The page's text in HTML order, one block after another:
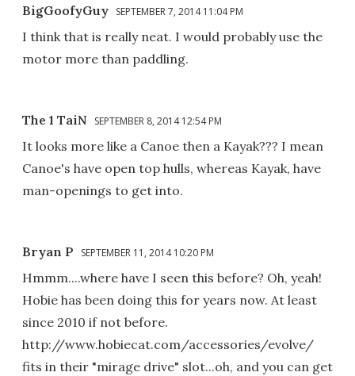
BigGoofyGuy SEPTEMBER 7, 2014 11:04 PM
I think that is really neat. I would probably use the
motor more than paddling.
The 1 TaiN SEPTEMBER 8, 2014 12:54 PM
It looks more like a Canoe then a Kayak??? I mean
Canoe's have open top hulls, whereas Kayak, have
man-openings to get into.
Bryan P SEPTEMBER 11, 2014 10:20 PM
Hmmm....where have I seen this before? Oh, yeah!
Hobie has been doing this for years now. At least
since 2010 if not before.
http://www.hobiecat.com/accessories/evolve/
fits in their "mirage drive" slot...oh, and you can get